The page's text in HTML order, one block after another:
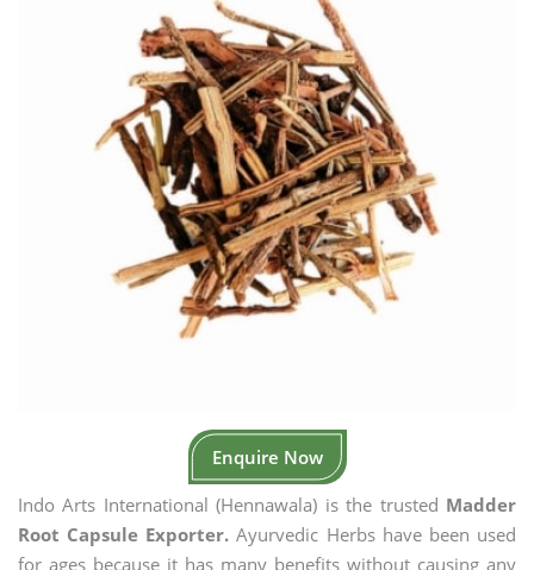
Enquire Now
Indo Arts International (Hennawala) is the trusted Madder
Root Capsule Exporter. Ayurvedic Herbs have been used
for ages because it has many benefits without causing any